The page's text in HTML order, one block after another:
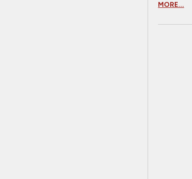
MORE...